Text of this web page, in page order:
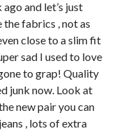
and let’s just
the fabrics , not as
close to a slim fit
sad I used to love
to grap! Quality
junk now. Look at
new pair you can
, lots of extra